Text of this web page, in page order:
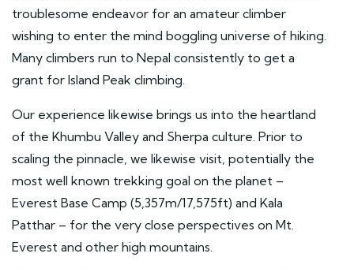
troublesome endeavor for an amateur climber
wishing to enter the mind boggling universe of hiking.
Many climbers run to Nepal consistently to get a
grant for Island Peak climbing.
Our experience likewise brings us into the heartland
of the Khumbu Valley and Sherpa culture. Prior to
scaling the pinnacle, we likewise visit, potentially the
most well known trekking goal on the planet –
Everest Base Camp (5,357m/17,575ft) and Kala
Patthar – for the very close perspectives on Mt.
Everest and other high mountains.